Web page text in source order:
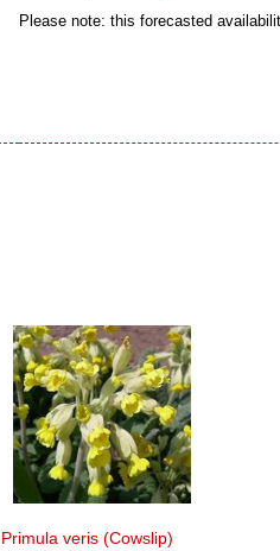
Please note: this forecasted
Primula veris (Cowslip)